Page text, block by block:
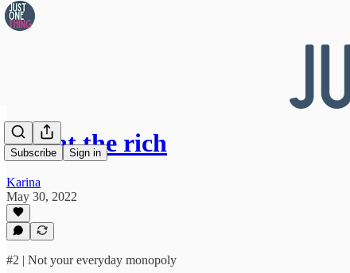
Subscribe Sign in
👀 Eat the rich
Karina
May 30, 2022
#2 | Not your everyday monopoly